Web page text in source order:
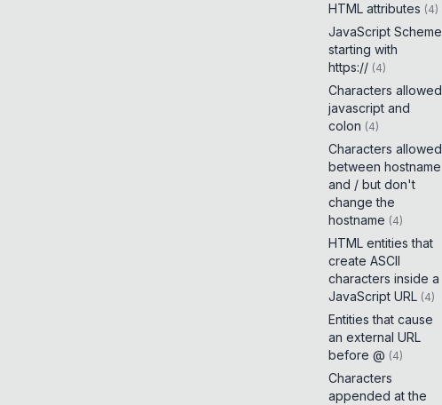
HTML attributes (4)
JavaScript Scheme
starting with
https:// (4)
Characters allowed
javascript and
colon (4)
Characters allowed
between hostname
and / but don't
change the
hostname (4)
HTML entities that
create ASCII
characters inside a
JavaScript URL (4)
Entities that cause
an external URL
before @ (4)
Characters
appended at the